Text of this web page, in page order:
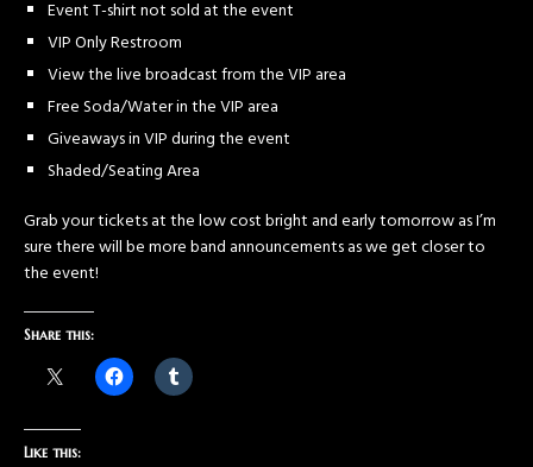
Event T-shirt not sold at the event
VIP Only Restroom
View the live broadcast from the VIP area
Free Soda/Water in the VIP area
Giveaways in VIP during the event
Shaded/Seating Area
Grab your tickets at the low cost bright and early tomorrow as I’m
sure there will be more band announcements as we get closer to
the event!
Share this:
Like this: